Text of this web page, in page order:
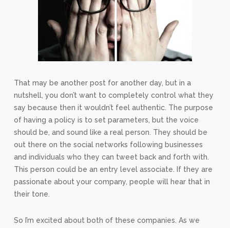
That may be another post for another day, but in a
nutshell, you don’t want to completely control what they
say because then it wouldn’t feel authentic. The purpose
of having a policy is to set parameters, but the voice
should be, and sound like a real person. They should be
out there on the social networks following businesses
and individuals who they can tweet back and forth with.
This person could be an entry level associate. If they are
passionate about your company, people will hear that in
their tone.
So I’m excited about both of these companies. As we